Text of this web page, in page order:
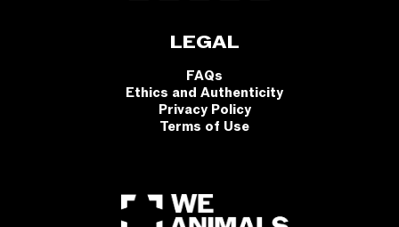
LEGAL
FAQs
Ethics and Authenticity
Privacy Policy
Terms of Use